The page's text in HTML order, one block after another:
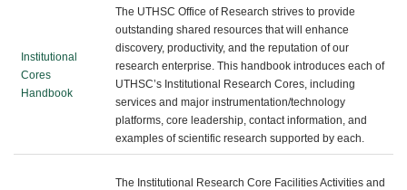
Institutional
Cores
Handbook
The UTHSC Office of Research strives to provide
outstanding shared resources that will enhance
discovery, productivity, and the reputation of our
research enterprise. This handbook introduces each of
UTHSC’s Institutional Research Cores, including
services and major instrumentation/technology
platforms, core leadership, contact information, and
examples of scientific research supported by each.
The Institutional Research Core Facilities Activities and